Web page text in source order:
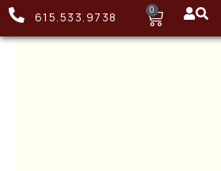
615.533.9738 0